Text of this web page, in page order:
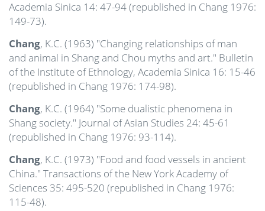
Academia Sinica 14: 47-94 (republished in Chang 1976:
149-73).
Chang, K.C. (1963) "Changing relationships of man
and animal in Shang and Chou myths and art." Bulletin
of the Institute of Ethnology, Academia Sinica 16: 15-46
(republished in Chang 1976: 174-98).
Chang, K.C. (1964) "Some dualistic phenomena in
Shang society." Journal of Asian Studies 24: 45-61
(republished in Chang 1976: 93-114).
Chang, K.C. (1973) "Food and food vessels in ancient
China." Transactions of the New York Academy of
Sciences 35: 495-520 (republished in Chang 1976:
115-48).